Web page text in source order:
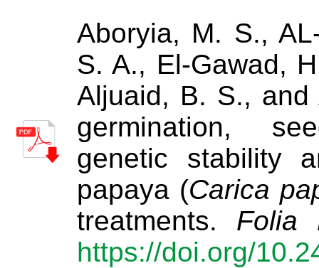
Aboryia, M. S.,
S. A., El-Gawad,
Aljuaid, B. S.,
germination,
genetic stability
papaya (Carica
treatments. Folia
https://doi.org/